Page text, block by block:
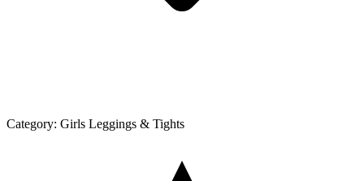
Category: Girls Leggings & Tights